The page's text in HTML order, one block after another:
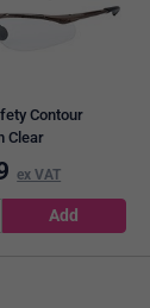
Contour
Clear
ex VAT